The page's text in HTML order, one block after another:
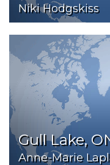
Niki Hodgskiss
Gull Lake,
Anne-Marie